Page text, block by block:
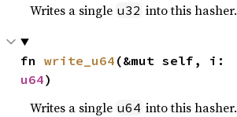
Writes a single u32 into this hasher.
fn write_u64
u64)
Writes a single u64 into this hasher.